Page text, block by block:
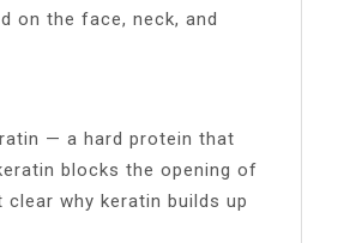
on the face, neck, and
— a hard protein that
blocks the opening of
why keratin builds up